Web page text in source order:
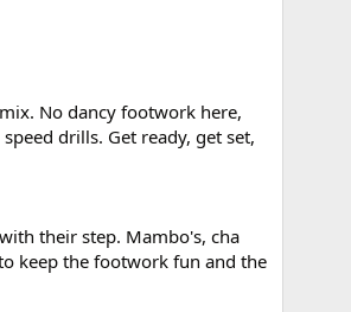
No dancy footwork here,
drills. Get ready, get set,
their step. Mambo's, cha
keep the footwork fun and the